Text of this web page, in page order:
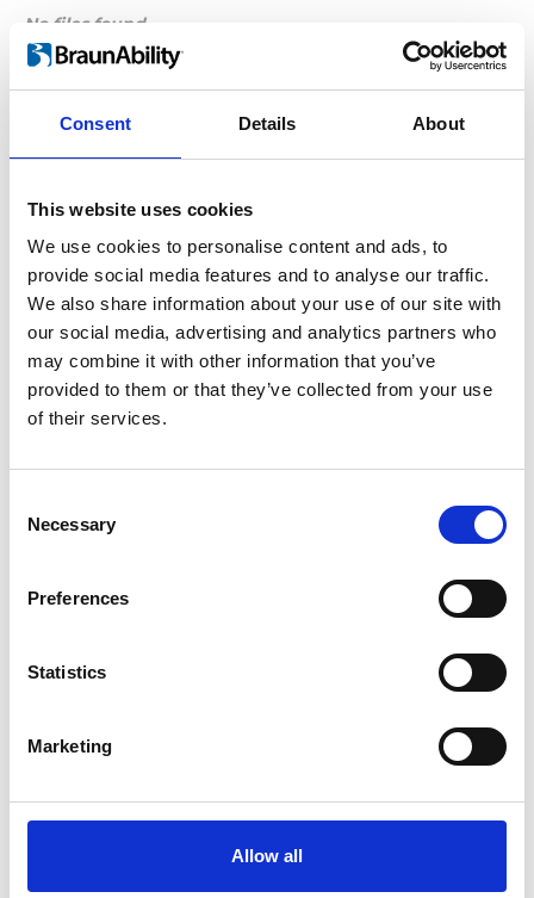
Consent Details About
This website uses cookies
We use cookies to personalise content and ads, to
provide social media features and to analyse our traffic.
We also share information about your use of our site with
our social media, advertising and analytics partners who
may combine it with other information that you’ve
provided to them or that they’ve collected from your use
of their services.
Selection
Necessary
Preferences
Statistics
Marketing
Allow all
No files found...
Order by: Date
Looking for something?
If you're looking for a video on a specific product, you can use
the drop-down menu on the left to select the product you need.
Please note that not all products have videos.
Embed
Under each video, there's a code that you can use to embed the
video on your website.
To get instant notification when we upload a new video we
Products